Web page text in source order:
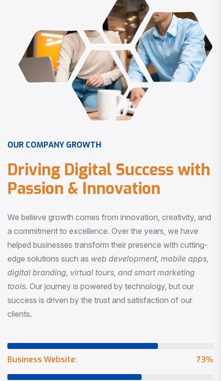
OUR COMPANY GROWTH
Driving Digital Success with
Passion & Innovation
We believe growth comes from innovation, creativity, and
a commitment to excellence. Over the years, we have
helped businesses transform their presence with cutting-
edge solutions such as web development, mobile apps,
digital branding, virtual tours, and smart marketing
tools . Our journey is powered by technology, but our
success is driven by the trust and satisfaction of our
clients.
73%
Business Website: